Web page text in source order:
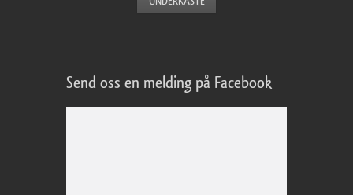
Send oss en melding på Facebook